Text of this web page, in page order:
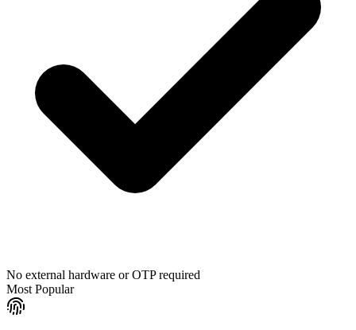
No external hardware or OTP required
Most Popular